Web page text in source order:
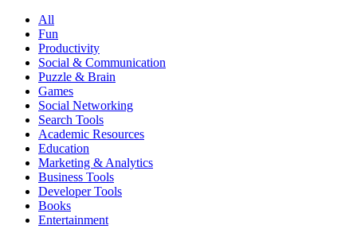
All
Fun
Productivity
Social & Communication
Puzzle & Brain
Games
Social Networking
Search Tools
Academic Resources
Education
Marketing & Analytics
Business Tools
Developer Tools
Books
Entertainment